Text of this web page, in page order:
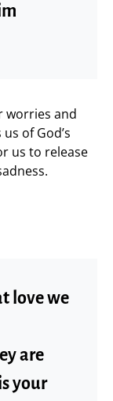
worries and
of God’s
us to release
love we
are
your